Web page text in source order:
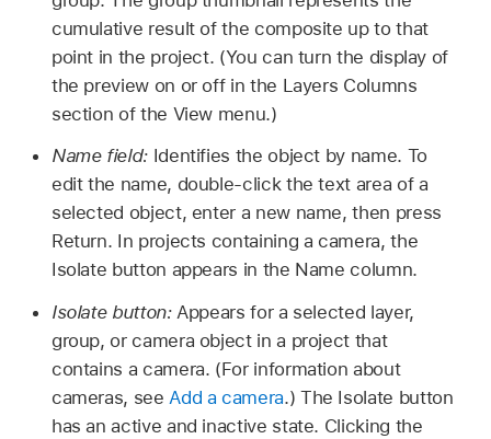
cumulative result of the composite up to that
point in the project. (You can turn the display of
the preview on or off in the Layers Columns
section of the View menu.)
Name field:Identifies the object by name. To
edit the name, double-click the text area of a
selected object, enter a new name, then press
Return. In projects containing a camera, the
Isolate button appears in the Name column.
Isolate button:Appears for a selected layer,
group, or camera object in a project that
contains a camera. (For information about
cameras, seeAdd a camera.) The Isolate button
has an active and inactive state. Clicking the